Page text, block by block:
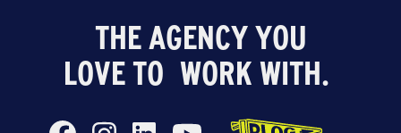
THE AGENCY YOU
LOVE TO WORK WITH.